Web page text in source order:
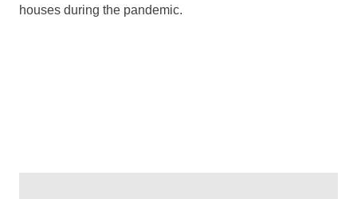
houses during the pandemic.